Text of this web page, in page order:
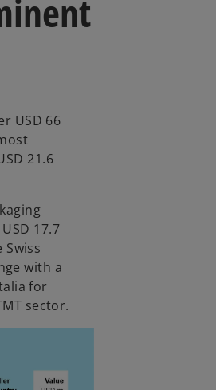
USD 66
21.6
17.7
with a
for
sector.